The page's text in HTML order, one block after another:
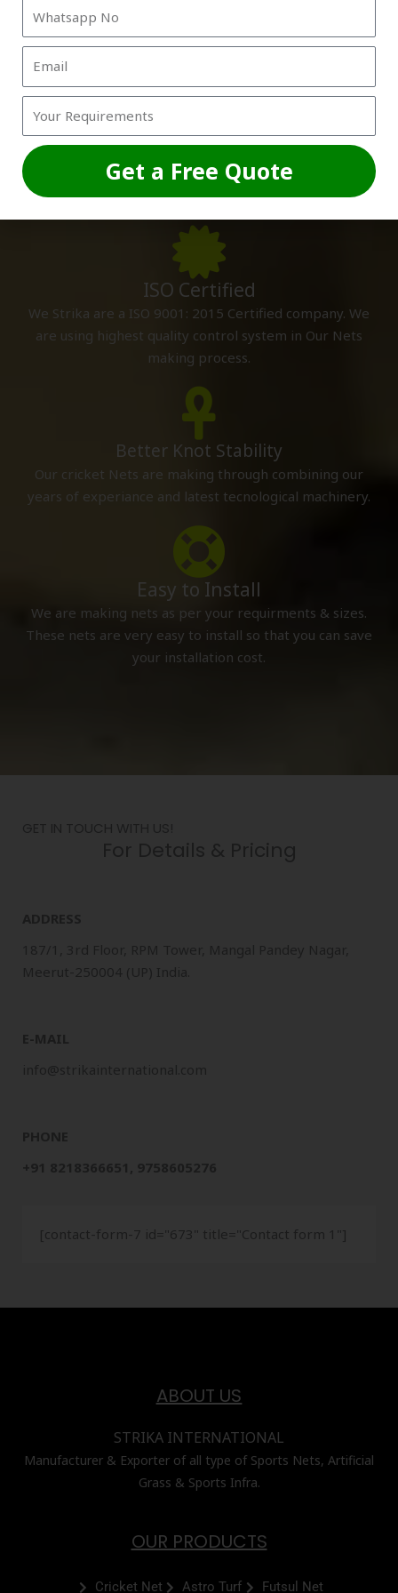
Custom Sizes
We are making cricket nets as per your specifications
and sizes so that you can install it by yourself and excess
nets does not waste.
ISO Certified
We Strika are a ISO 9001: 2015 Certified company. We
are using highest quality control system in Our Nets
making process.
Better Knot Stability
Our cricket Nets are making through combining our
years of experiance and latest tecnological machinery.
Easy to Install
We are making nets as per your requirments & sizes.
These nets are very easy to install so that you can save
your installation cost.
[contact-form-7 id="673" title="Contact form 1"]
ABOUT US
STRIKA INTERNATIONAL
Manufacturer & Exporter of all type of Sports Nets, Artificial
Grass & Sports Infra.
OUR PRODUCTS
Cricket Net Astro Turf Futsul Net
Get a Free Quote